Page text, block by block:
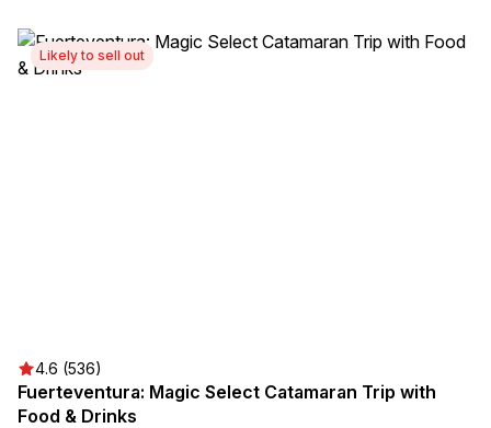
Likely to sell out
4.6 (536)
Fuerteventura: Magic Select Catamaran Trip with
Food & Drinks